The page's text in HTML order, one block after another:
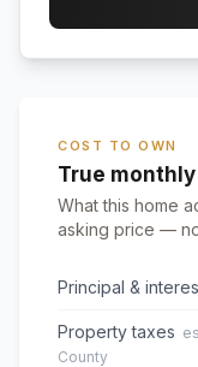
COST TO OWN
True
What this home
asking price —
Principal &
Property taxes
County